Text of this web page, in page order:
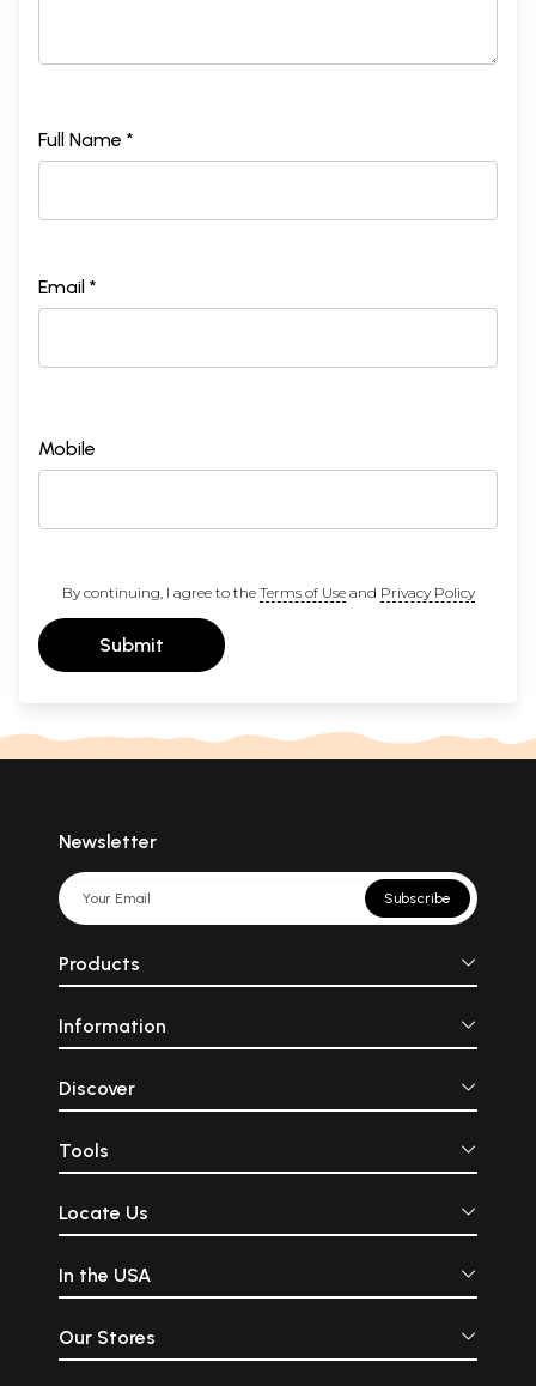
Full Name *
Email *
Mobile
By continuing, I agree to the Terms of Useand Privacy Policy
Submit
Newsletter
Subscribe
Products
Information
Discover
Tools
Locate Us
In the USA
Our Stores